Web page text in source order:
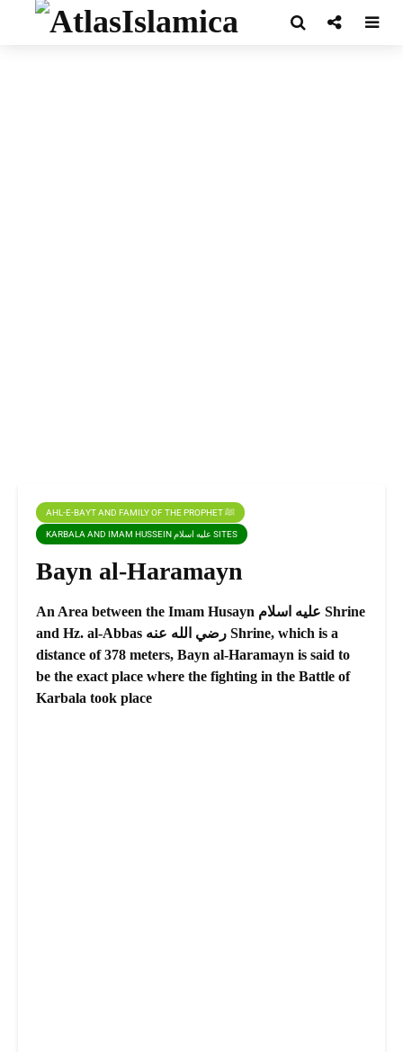
AHL-E-BAYT AND FAMILY OF THE PROPHET ﷺ
KARBALA AND IMAM HUSSEIN عليه اسلام SITES
Bayn al-Haramayn
An Area between the Imam Husayn عليه اسلام Shrine
and Hz. al-Abbas رضي الله عنه Shrine, which is a
distance of 378 meters, Bayn al-Haramayn is said to
be the exact place where the fighting in the Battle of
Karbala took place